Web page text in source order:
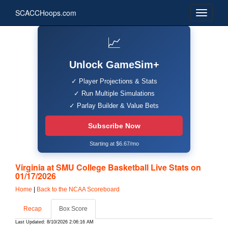
SCACCHoops.com
📈
Unlock GameSim+
✓ Player Projections & Stats
✓ Run Multiple Simulations
✓ Parlay Builder & Value Bets
Subscribe Now
Starting at $6.67/mo
Virginia at SMU College Basketball Live Stats on
01/17/2026
Home Back to the NCAA Scoreboard
Recap Box Score
Last Updated: 8/10/2026 2:06:16 AM